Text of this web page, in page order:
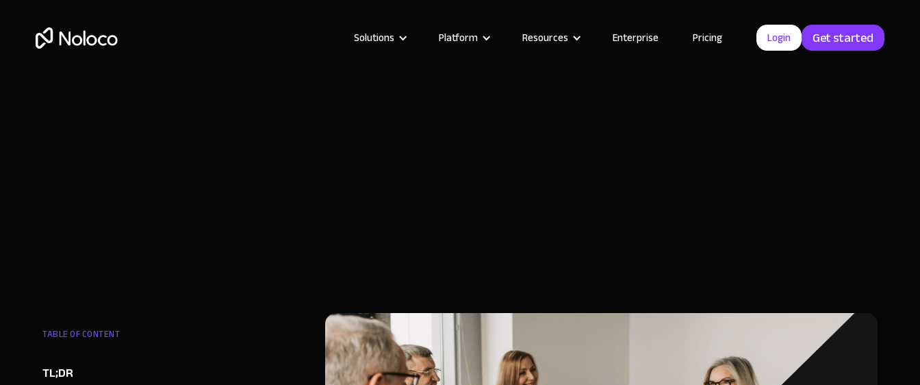
Solutions Platform Resources Enterprise Pricing Login Get started
TABLE OF CONTENT
TL;DR